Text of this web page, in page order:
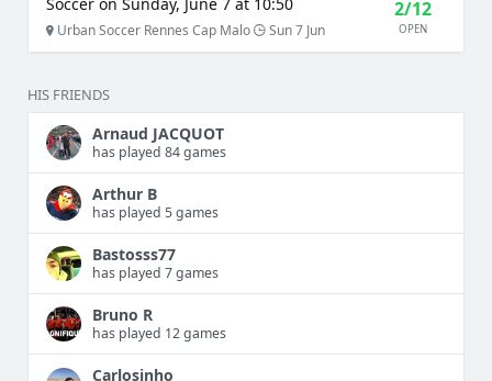
Urban Soccer Rennes Cap Malo Sun 7 Jun
2/12
OPEN
HIS FRIENDS
Arnaud JACQUOT
has played 84 games
Arthur B
has played 5 games
Bastosss77
has played 7 games
Bruno R
has played 12 games
Carlosinho